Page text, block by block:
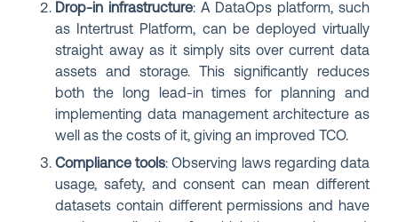
Drop-in infrastructure: A DataOps platform, such
as Intertrust Platform, can be deployed virtually
straight away as it simply sits over current data
assets and storage. This significantly reduces
both the long lead-in times for planning and
implementing data management architecture as
well as the costs of it, giving an improved TCO.
Compliance tools:Observing laws regarding data
usage, safety, and consent can mean different
datasets contain different permissions and have